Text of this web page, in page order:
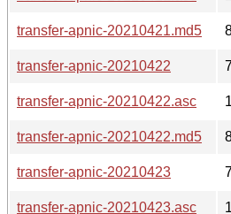
transfer-apnic-20210421.md5
transfer-apnic-20210422
transfer-apnic-20210422.asc
transfer-apnic-20210422.md5
transfer-apnic-20210423
transfer-apnic-20210423.asc